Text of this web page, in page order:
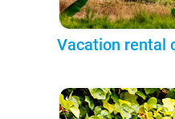
Vacation rental